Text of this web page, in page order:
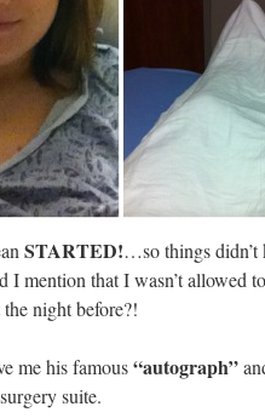
STARTED!…so things
mention that I wasn’t allowed
night before?!
me his famous“autograph”
suite.